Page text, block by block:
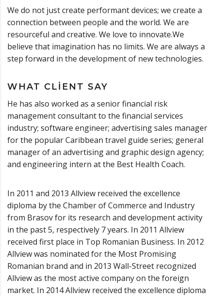
We do not just create performant devices; we create a
connection between people and the world. We are
resourceful and creative. We love to innovate.We
believe that imagination has no limits. We are always a
step forward in the development of new technologies.
WHAT CLIENT SAY
He has also worked as a senior financial risk
management consultant to the financial services
industry; software engineer; advertising sales manager
for the popular Caribbean travel guide series; general
manager of an advertising and graphic design agency;
and engineering intern at the Best Health Coach.
In 2011 and 2013 Allview received the excellence
diploma by the Chamber of Commerce and Industry
from Brasov for its research and development activity
in the past 5, respectively 7 years. In 2011 Allview
received first place in Top Romanian Business. In 2012
Allview was nominated for the Most Promising
Romanian brand and in 2013 Wall-Street recognized
Allview as the most active company on the foreign
market. In 2014 Allview received the excellence diploma